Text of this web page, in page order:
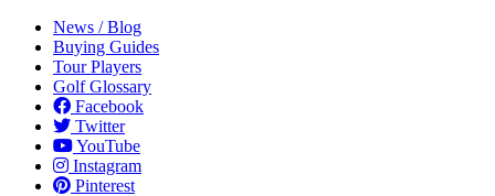
News / Blog
Buying Guides
Tour Players
Golf Glossary
Facebook
Twitter
YouTube
Instagram
Pinterest